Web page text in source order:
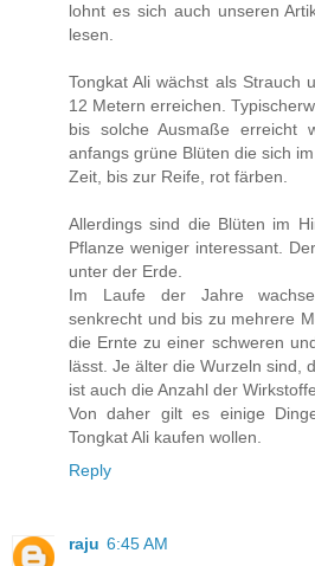
lohnt es sich auch unseren
lesen.
Tongkat Ali wächst als Strauch
12 Metern erreichen.
bis solche Ausmaße erreicht
anfangs grüne Blüten die sich
Zeit, bis zur Reife, rot färben.
Allerdings sind die Blüten im
Pflanze weniger interessant.
unter der Erde.
Im Laufe der Jahre
senkrecht und bis zu mehrere
die Ernte zu einer schweren
lässt. Je älter die Wurzeln sind,
ist auch die Anzahl der
Von daher gilt es einige
Tongkat Ali kaufen wollen.
Reply
raju 6:45 AM